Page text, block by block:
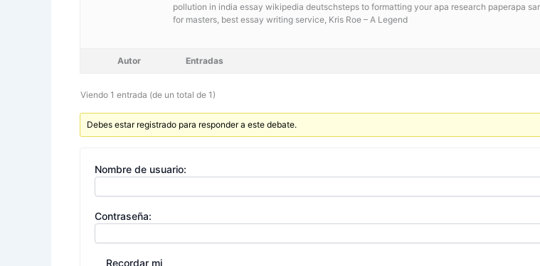
pollution in india essay wikipedia deutschsteps to formatting your apa research paperapa
for masters, best essay writing service, Kris Roe – A Legend
Autor Entradas
Viendo 1 entrada (de un total de 1)
Debes estar registrado para responder a este debate.
Nombre de usuario:
Contraseña:
Recordar mi